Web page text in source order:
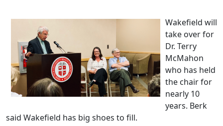
Wakefield will
take over for
Dr. Terry
McMahon
who has held
the chair for
nearly 10
years. Berk
said Wakefield has big shoes to fill.